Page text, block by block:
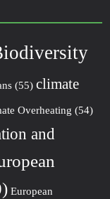
(55) climate
Overheating (54)
and
European